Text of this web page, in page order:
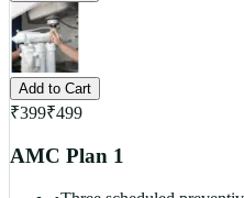
Add to Cart
₹399₹499
AMC Plan 1